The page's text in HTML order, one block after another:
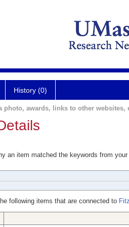
History (0)
photo, awards, links to other websites,
an item matched the keywords from
following items that are connected to